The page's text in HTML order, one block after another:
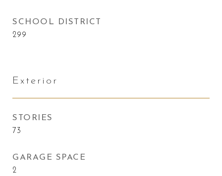
SCHOOL DISTRICT
299
Exterior
STORIES
73
GARAGE SPACE
2